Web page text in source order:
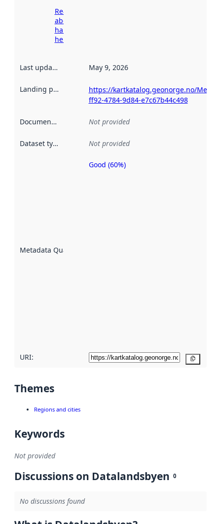
Read more
about
harvesting
here
Last updated May 9, 2026
Landing page
https://kartkatalog.geonorge.no/
ff92-4784-9d84-e7c67b44c498
Documentation Not provided
Dataset type Not provided
Metadata Quality
Metadata
Good (60%)
URI:
Themes
Regions and cities
Keywords
Not provided
Discussions on Datalandsbyen 0
No discussions found